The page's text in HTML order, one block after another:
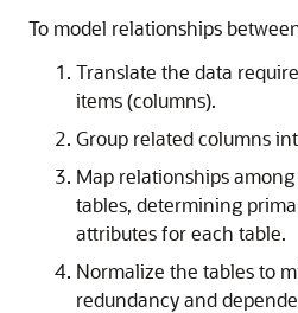
To model relationships
Translate the data
items (columns).
Group related columns
Map relationships
tables, determining
attributes for each table.
Normalize the tables to
redundancy and